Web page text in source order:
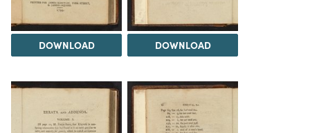
DOWNLOAD DOWNLOAD